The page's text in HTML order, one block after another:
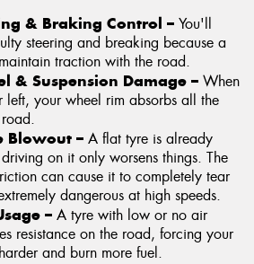
& Braking Control – You'll
steering and breaking because a
traction with the road.
& Suspension Damage – When
left, your wheel rim absorbs all the
Blowout – A flat tyre is already
on it only worsens things. The
can cause it to completely tear
dangerous at high speeds.
– A tyre with low or no air
resistance on the road, forcing your
and burn more fuel.